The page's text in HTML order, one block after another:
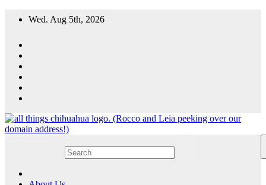
Wed. Aug 5th, 2026
All Things Chihuahua
A resource for grooming, training and care of your chihuahua.